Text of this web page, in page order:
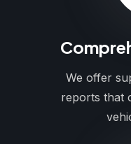
We offer
reports that